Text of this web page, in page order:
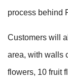
process behind
Customers will
area, with walls
flowers, 10 fruit